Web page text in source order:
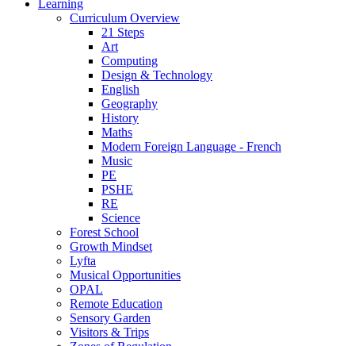
Learning
Curriculum Overview
21 Steps
Art
Computing
Design & Technology
English
Geography
History
Maths
Modern Foreign Language - French
Music
PE
PSHE
RE
Science
Forest School
Growth Mindset
Lyfta
Musical Opportunities
OPAL
Remote Education
Sensory Garden
Visitors & Trips